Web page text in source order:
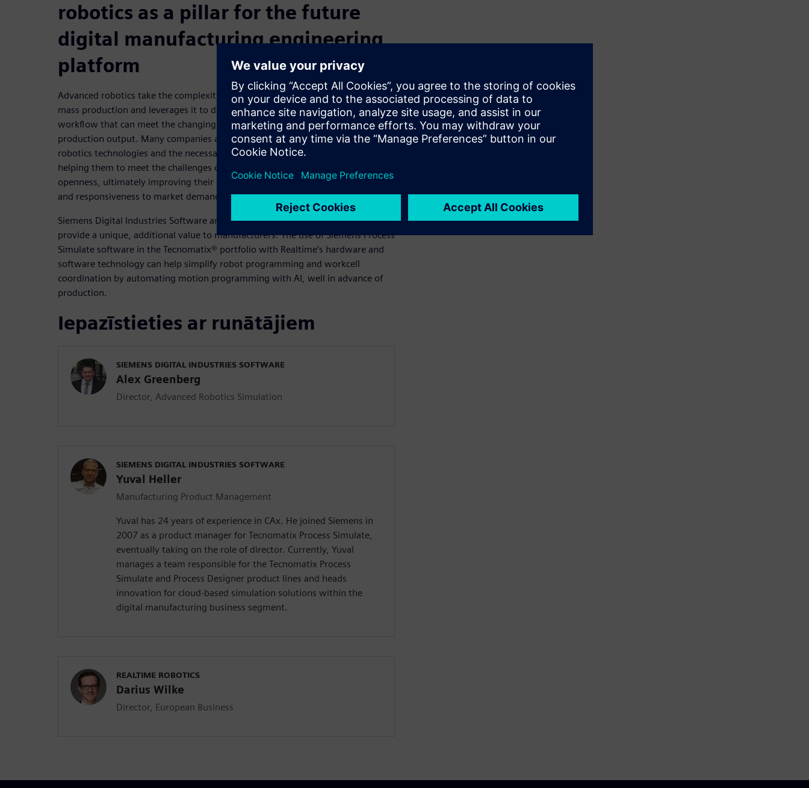
robotics as a pillar for the future
digital manufacturing engineering
platform
Advanced robotics take the complexity that has grown since the inception of
mass production and leverages it to develop a highly connected and efficient
workflow that can meet the changing needs of a diverse landscape of high-mix
production output. Many companies are already implementing advanced
robotics technologies and the necessary practices to digitalize manufacturing,
helping them to meet the challenges of complexity, customization, and
openness, ultimately improving their timeline for new product introductions
and responsiveness to market demands.
Siemens Digital Industries Software and Realtime Robotics have partnered to
provide a unique, additional value to manufacturers. The use of Siemens Process
Simulate software in the Tecnomatix® portfolio with Realtime’s hardware and
software technology can help simplify robot programming and workcell
coordination by automating motion programming with AI, well in advance of
production.
Iepazīstieties ar runātājiem
SIEMENS DIGITAL INDUSTRIES SOFTWARE
Alex Greenberg
Director, Advanced Robotics Simulation
SIEMENS DIGITAL INDUSTRIES SOFTWARE
Yuval Heller
Manufacturing Product Management
Yuval has 24 years of experience in CAx. He joined Siemens in
2007 as a product manager for Tecnomatix Process Simulate,
eventually taking on the role of director. Currently, Yuval
manages a team responsible for the Tecnomatix Process
Simulate and Process Designer product lines and heads
innovation for cloud-based simulation solutions within the
digital manufacturing business segment.
REALTIME ROBOTICS
Darius Wilke
Director, European Business